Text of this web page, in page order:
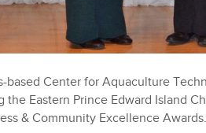
based Center for Aquaculture
the Eastern Prince Edward Island
& Community Excellence Awards.